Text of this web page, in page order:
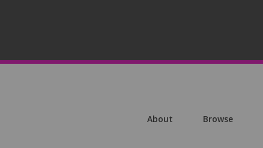
About Browse